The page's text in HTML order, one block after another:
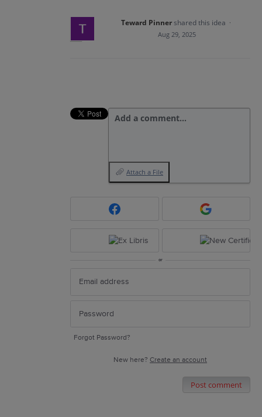
Teward Pinner shared this idea ·
Aug 29, 2025
Add a comment…
Attach a File
or
Forgot Password?
New here? Create an account
Post comment